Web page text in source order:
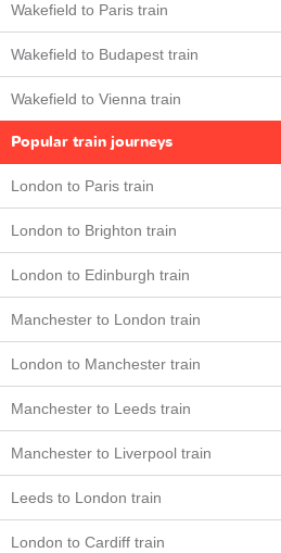
Wakefield to Paris train
Wakefield to Budapest train
Wakefield to Vienna train
Popular train journeys
London to Paris train
London to Brighton train
London to Edinburgh train
Manchester to London train
London to Manchester train
Manchester to Leeds train
Manchester to Liverpool train
Leeds to London train
London to Cardiff train